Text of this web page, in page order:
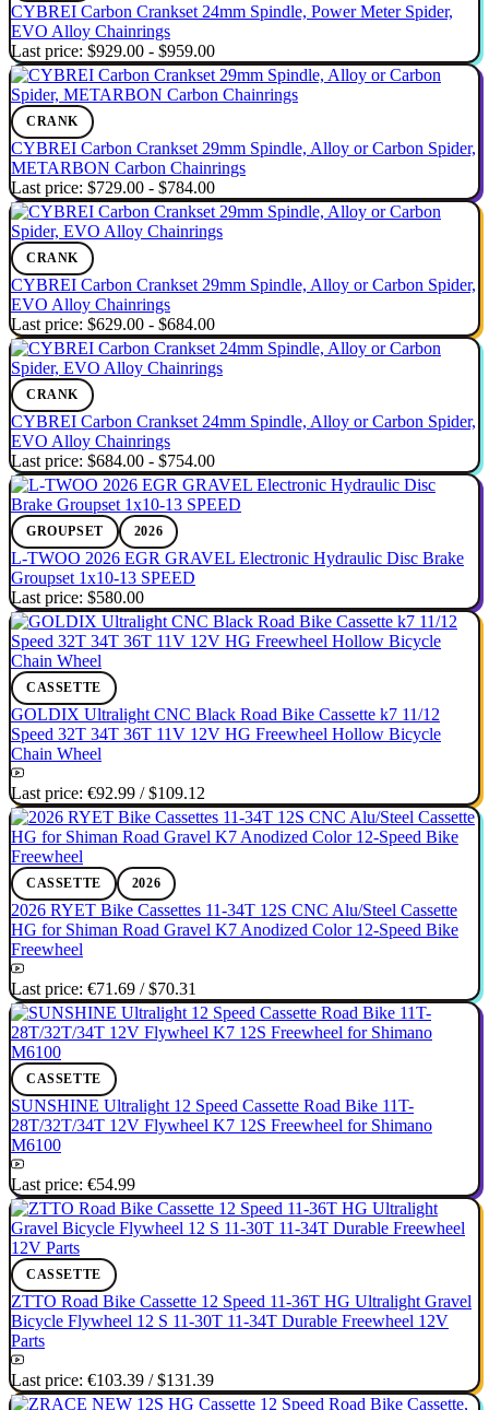
CYBREI Carbon Crankset 24mm Spindle, Power Meter Spider,
EVO Alloy Chainrings
Last price: $929.00 - $959.00
CRANK
CYBREI Carbon Crankset 29mm Spindle, Alloy or Carbon Spider,
METARBON Carbon Chainrings
Last price: $729.00 - $784.00
CRANK
CYBREI Carbon Crankset 29mm Spindle, Alloy or Carbon Spider,
EVO Alloy Chainrings
Last price: $629.00 - $684.00
CRANK
CYBREI Carbon Crankset 24mm Spindle, Alloy or Carbon Spider,
EVO Alloy Chainrings
Last price: $684.00 - $754.00
GROUPSET 2026
L-TWOO 2026 EGR GRAVEL Electronic Hydraulic Disc Brake
Groupset 1x10-13 SPEED
Last price: $580.00
CASSETTE
GOLDIX Ultralight CNC Black Road Bike Cassette k7 11/12
Speed 32T 34T 36T 11V 12V HG Freewheel Hollow Bicycle
Chain Wheel
Last price: €92.99 /$109.12
CASSETTE 2026
2026 RYET Bike Cassettes 11-34T 12S CNC Alu/Steel Cassette
HG for Shiman Road Gravel K7 Anodized Color 12-Speed Bike
Freewheel
Last price: €71.69 /$70.31
CASSETTE
SUNSHINE Ultralight 12 Speed Cassette Road Bike 11T-
28T/32T/34T 12V Flywheel K7 12S Freewheel for Shimano
M6100
Last price: €54.99
CASSETTE
ZTTO Road Bike Cassette 12 Speed 11-36T HG Ultralight Gravel
Bicycle Flywheel 12 S 11-30T 11-34T Durable Freewheel 12V
Parts
Last price: €103.39 /$131.39